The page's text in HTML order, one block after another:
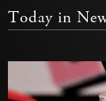
Today in